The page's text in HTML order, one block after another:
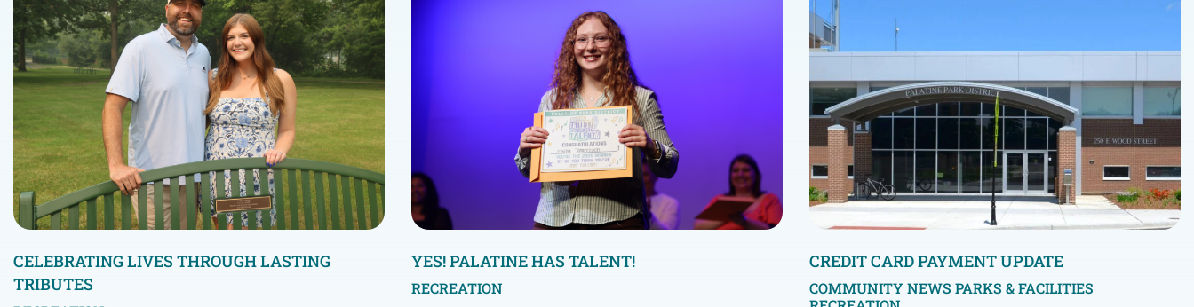
CELEBRATING LIVES THROUGH LASTING
TRIBUTES
YES! PALATINE HAS TALENT!
RECREATION
CREDIT CARD PAYMENT UPDATE
COMMUNITY NEWS PARKS & FACILITIES